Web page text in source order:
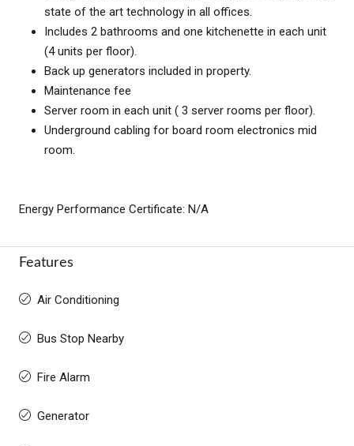
state of the art technology in all offices.
Includes 2 bathrooms and one kitchenette in each unit
(4 units per floor).
Back up generators included in property.
Maintenance fee
Server room in each unit ( 3 server rooms per floor).
Underground cabling for board room electronics mid
room.
Energy Performance Certificate: N/A
Features
Air Conditioning
Bus Stop Nearby
Fire Alarm
Generator